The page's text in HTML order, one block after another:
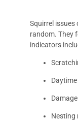
Squirrel
random. They
indicators
Nesting